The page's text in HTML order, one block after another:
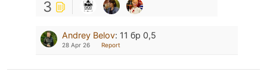
3
Andrey Belov: 11 бр 0,5
28 Apr 26 Report